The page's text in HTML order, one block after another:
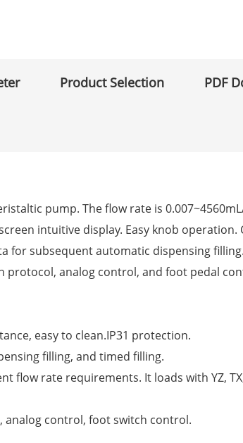
Product Selection PDF
pump. The flow rate is
intuitive display. Easy knob
subsequent automatic dispensing
protocol, analog control, and foot pedal
easy to clean.IP31 protection.
filling, and timed filling.
flow rate requirements. It loads with YZ,
analog control, foot switch control.